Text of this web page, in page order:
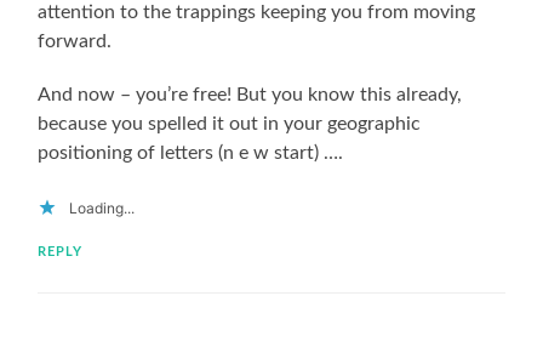
attention to the trappings keeping you from moving
forward.
And now – you’re free! But you know this already,
because you spelled it out in your geographic
positioning of letters (n e w start) ….
Loading...
REPLY